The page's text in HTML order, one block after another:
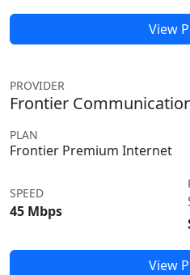
View
PROVIDER
Frontier
PLAN
Frontier Premium Internet
SPEED
45 Mbps
View